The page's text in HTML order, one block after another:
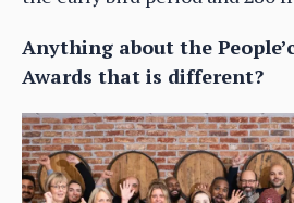
Anything about the
Awards that is different?